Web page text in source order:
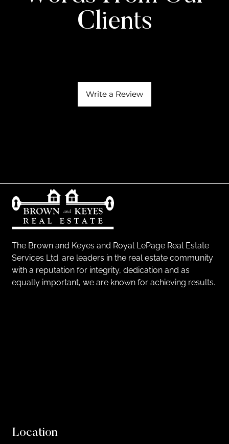
Clients
Write a Review
The Brown and Keyes and Royal LePage Real Estate
Services Ltd. are leaders in the real estate community
with a reputation for integrity, dedication and as
equally important, we are known for achieving results.
Location